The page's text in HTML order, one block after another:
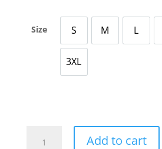
Size SSmall MMediumLLarge
3XL3X Large
Add to cart